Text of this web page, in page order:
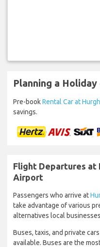
Planning a
Pre-bookRental Car at
savings.
Flight Departures at
Airport
Passengers who arrive at
take advantage of various
alternatives local
Buses, taxis, and private
available. Buses are the